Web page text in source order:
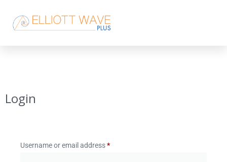
Login
Username or email address*